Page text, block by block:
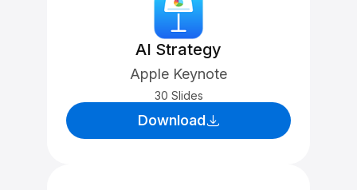
AI Strategy
Apple Keynote
30 Slides
Download